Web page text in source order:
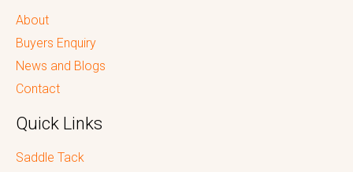
About
Buyers Enquiry
News and Blogs
Contact
Quick Links
Saddle Tack